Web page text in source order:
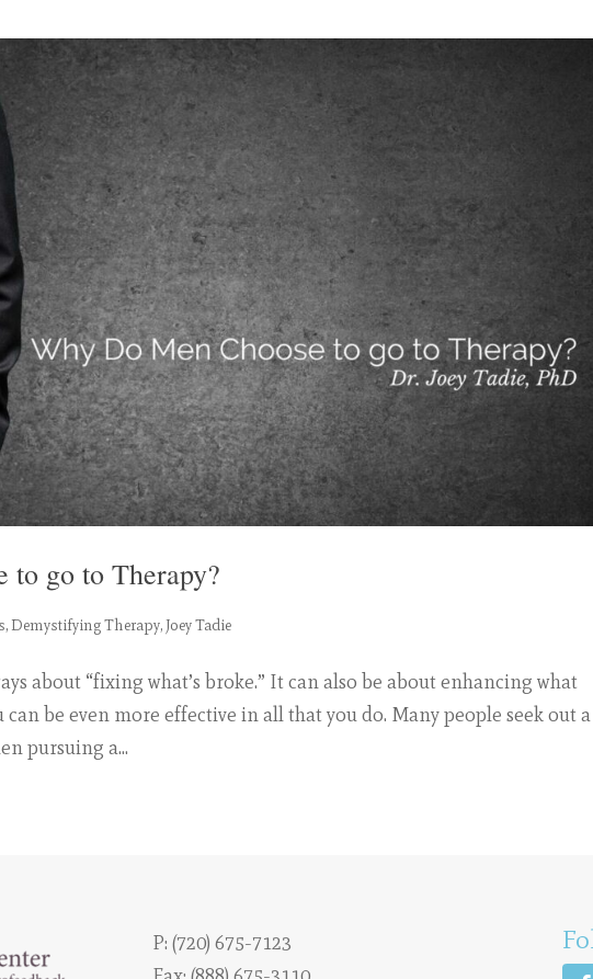
to go to Therapy?
,Demystifying Therapy,Joey Tadie
about “fixing what’s broke.” It can also be about enhancing what
can be even more effective in all that you do. Many people seek out a
pursuing a...
P:(720) 675-7123